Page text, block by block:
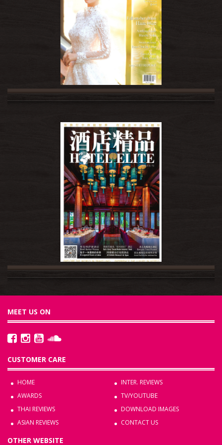
MEET US ON
CUSTOMER CARE
HOME
AWARDS
THAI REVIEWS
ASIAN REVIEWS
INTER. REVIEWS
TV/YOUTUBE
DOWNLOAD IMAGES
CONTACT US
OTHER WEBSITE